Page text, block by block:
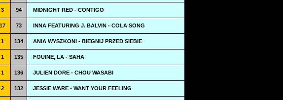
3 94 MIDNIGHT RED - CONTIGO
17 73 INNA FEATURING J. BALVIN - COLA SONG
1 134 ANIA WYSZKONI - BIEGNIJ PRZED SIEBIE
1 135 FOUINE, LA - SAHA
1 136 JULIEN DORE - CHOU WASABI
2 132 JESSIE WARE - WANT YOUR FEELING